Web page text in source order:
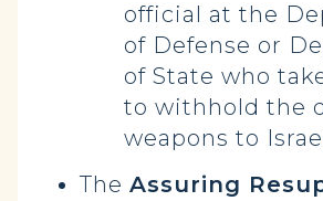
official at the
of Defense or
of State who
to withhold the
weapons to
The Assuring